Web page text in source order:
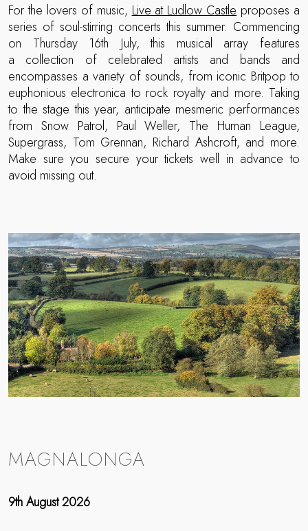
For the lovers of music, Live at Ludlow Castle proposes a
series of soul-stirring concerts this summer. Commencing
on Thursday 16th July, this musical array features
a collection of celebrated artists and bands and
encompasses a variety of sounds, from iconic Britpop to
euphonious electronica to rock royalty and more. Taking
to the stage this year, anticipate mesmeric performances
from Snow Patrol, Paul Weller, The Human League,
Supergrass, Tom Grennan, Richard Ashcroft, and more.
Make sure you secure your tickets well in advance to
avoid missing out.
MAGNALONGA
9th August 2026